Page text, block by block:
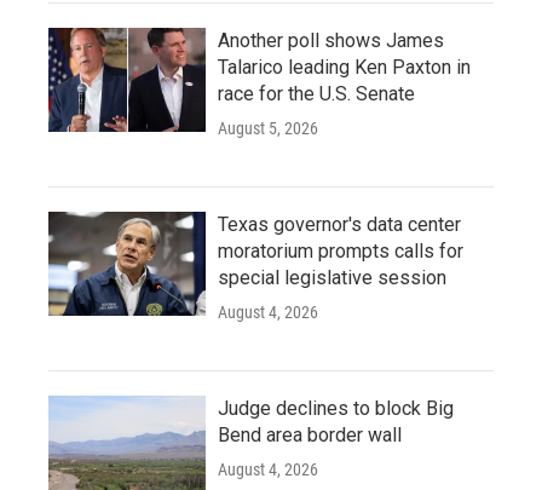
Another poll shows James
Talarico leading Ken Paxton in
race for the U.S. Senate
August 5, 2026
Texas governor's data center
moratorium prompts calls for
special legislative session
August 4, 2026
Judge declines to block Big
Bend area border wall
August 4, 2026